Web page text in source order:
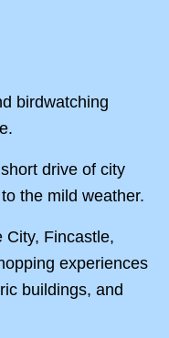
birdwatching
drive of city
the mild weather.
City, Fincastle,
experiences
buildings, and